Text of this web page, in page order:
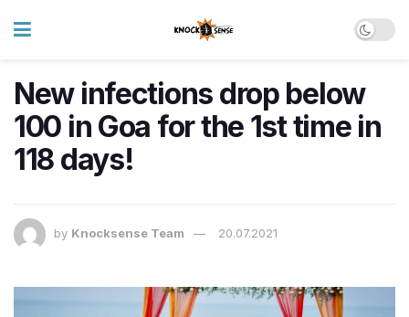
New infections drop below
100 in Goa for the 1st time in
118 days!
by Knocksense Team 20.07.2021